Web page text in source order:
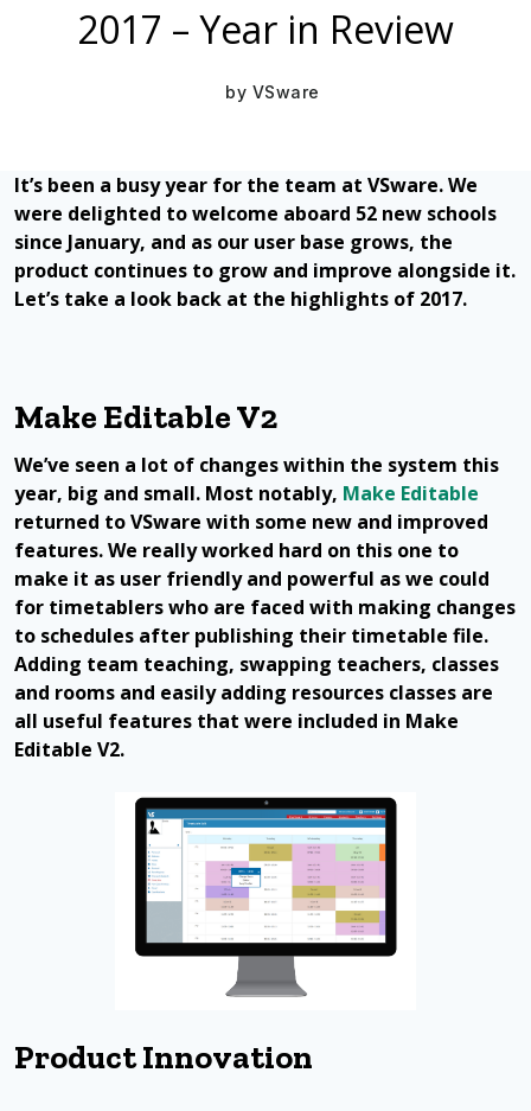
2017 – Year in Review
by VSware
It’s been a busy year for the team at VSware. We
were delighted to welcome aboard 52 new schools
since January, and as our user base grows, the
product continues to grow and improve alongside it.
Let’s take a look back at the highlights of 2017.
Make Editable V2
We’ve seen a lot of changes within the system this
year, big and small. Most notably, Make Editable
returned to VSware with some new and improved
features. We really worked hard on this one to
make it as user friendly and powerful as we could
for timetablers who are faced with making changes
to schedules after publishing their timetable file.
Adding team teaching, swapping teachers, classes
and rooms and easily adding resources classes are
all useful features that were included in Make
Editable V2.
Product Innovation